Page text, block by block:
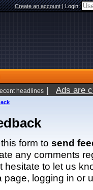
Create an account|Login:
headlines | Ads are
form to send
any comments
hesitate to let us
page, logging in or